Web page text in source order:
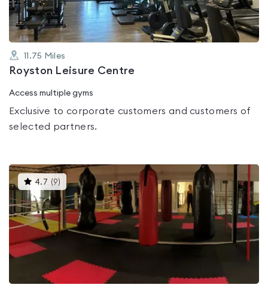
11.75 Miles
Royston Leisure Centre
Access multiple gyms
Exclusive to corporate customers and customers of
selected partners.
4.7 (9)This
gyms
is
rated
4.7
out
of
5